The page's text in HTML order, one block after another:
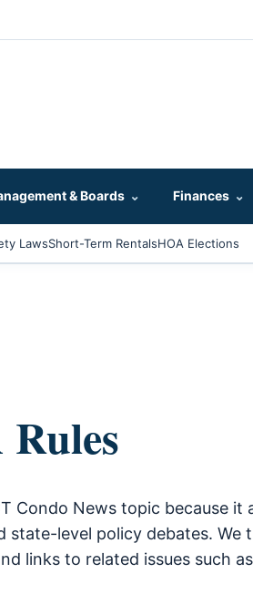
& Boards ⌄ Finances ⌄
LawsShort-Term RentalsHOA Elections
Condo News topic because
state-level policy debates.
links to related issues such